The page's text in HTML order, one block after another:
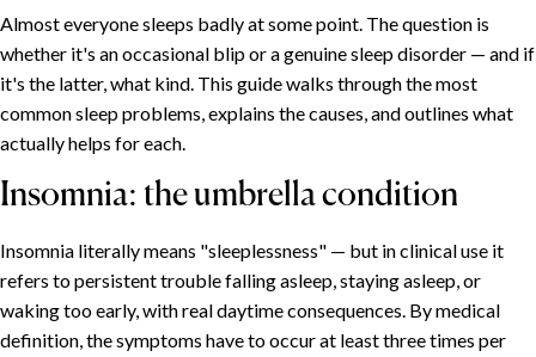
Almost everyone sleeps badly at some point. The question is
whether it's an occasional blip or a genuine sleep disorder — and if
it's the latter, what kind. This guide walks through the most
common sleep problems, explains the causes, and outlines what
actually helps for each.
Insomnia: the umbrella condition
Insomnia literally means "sleeplessness" — but in clinical use it
refers to persistent trouble falling asleep, staying asleep, or
waking too early, with real daytime consequences. By medical
definition, the symptoms have to occur at least three times per